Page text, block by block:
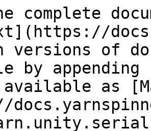
complete
versions of
by
as